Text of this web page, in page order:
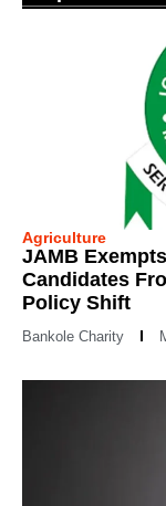
Agriculture
JAMB
Candidates
Policy Shift
Bankole Charity